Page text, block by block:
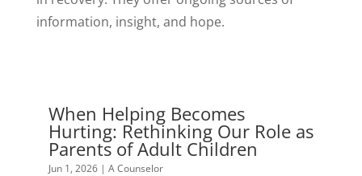
information, insight, and hope.
When Helping Becomes
Hurting: Rethinking Our Role as
Parents of Adult Children
Jun 1, 2026| A Counselor